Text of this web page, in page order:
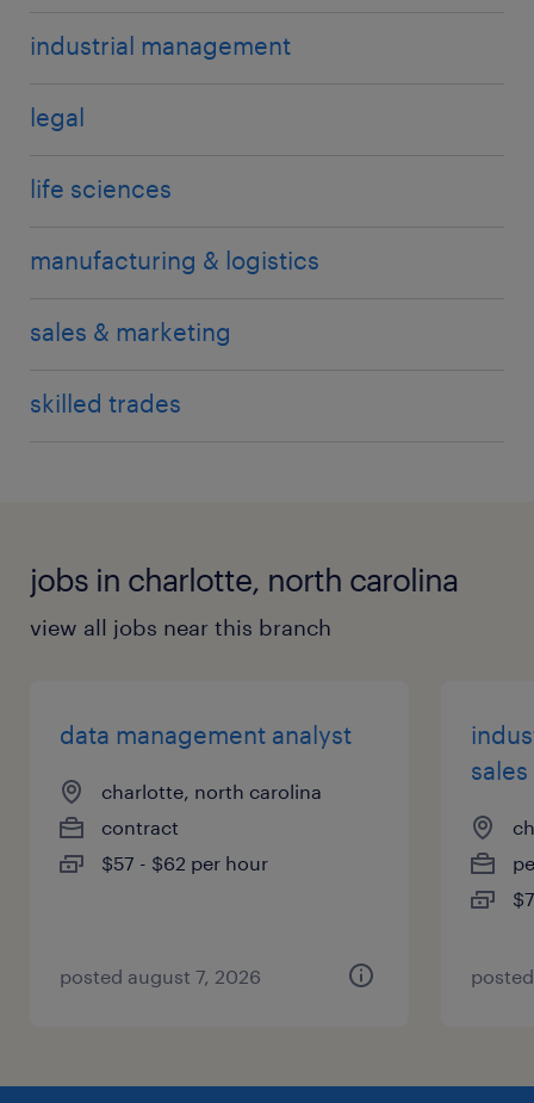
industrial management
legal
life sciences
manufacturing & logistics
sales & marketing
skilled trades
jobs in charlotte, north carolina
view all jobs near this branch
data management analyst
charlotte, north carolina
contract
$57 - $62 per hour
posted august 7, 2026
sales